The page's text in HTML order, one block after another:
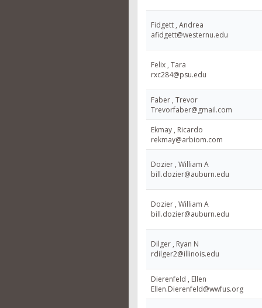
Fidgett , Andrea
afidgett@westernu.edu
Felix , Tara
rxc284@psu.edu
Faber , Trevor
Trevorfaber@gmail.com
Ekmay , Ricardo
rekmay@arbiom.com
Dozier , William A
bill.dozier@auburn.edu
Dozier , William A
bill.dozier@auburn.edu
Dilger , Ryan N
rdilger2@illinois.edu
Dierenfeld , Ellen
Ellen.Dierenfeld@wwfus.org